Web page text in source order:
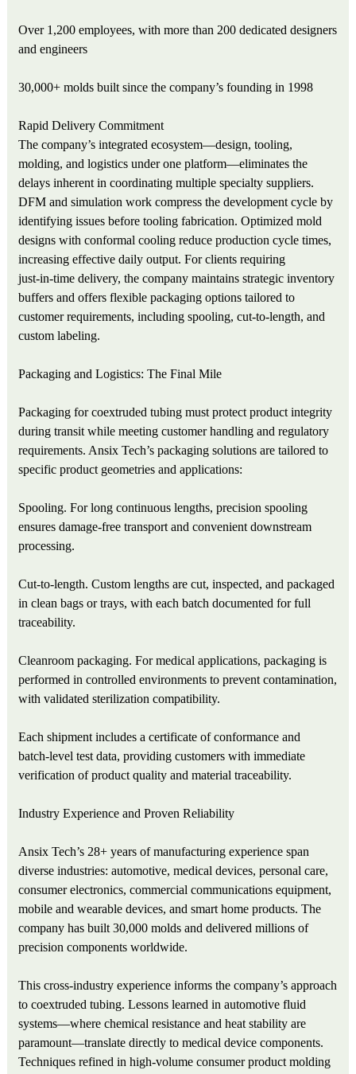
Over 1,200 employees, with more than 200 dedicated designers
and engineers
30,000+ molds built since the company’s founding in 1998
Rapid Delivery Commitment
The company’s integrated ecosystem—design, tooling,
molding, and logistics under one platform—eliminates the
delays inherent in coordinating multiple specialty suppliers.
DFM and simulation work compress the development cycle by
identifying issues before tooling fabrication. Optimized mold
designs with conformal cooling reduce production cycle times,
increasing effective daily output. For clients requiring
just‑in‑time delivery, the company maintains strategic inventory
buffers and offers flexible packaging options tailored to
customer requirements, including spooling, cut‑to‑length, and
custom labeling.
Packaging and Logistics: The Final Mile
Packaging for coextruded tubing must protect product integrity
during transit while meeting customer handling and regulatory
requirements. Ansix Tech’s packaging solutions are tailored to
specific product geometries and applications:
Spooling. For long continuous lengths, precision spooling
ensures damage‑free transport and convenient downstream
processing.
Cut‑to‑length. Custom lengths are cut, inspected, and packaged
in clean bags or trays, with each batch documented for full
traceability.
Cleanroom packaging. For medical applications, packaging is
performed in controlled environments to prevent contamination,
with validated sterilization compatibility.
Each shipment includes a certificate of conformance and
batch‑level test data, providing customers with immediate
verification of product quality and material traceability.
Industry Experience and Proven Reliability
Ansix Tech’s 28+ years of manufacturing experience span
diverse industries: automotive, medical devices, personal care,
consumer electronics, commercial communications equipment,
mobile and wearable devices, and smart home products. The
company has built 30,000 molds and delivered millions of
precision components worldwide.
This cross‑industry experience informs the company’s approach
to coextruded tubing. Lessons learned in automotive fluid
systems—where chemical resistance and heat stability are
paramount—translate directly to medical device components.
Techniques refined in high‑volume consumer product molding